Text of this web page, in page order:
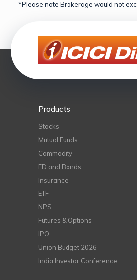
*Please note Brokerage would not
Products
Stocks
Mutual Funds
Commodity
FD and Bonds
Insurance
ETF
NPS
Futures & Options
IPO
Union Budget 2026
India Investor Conference